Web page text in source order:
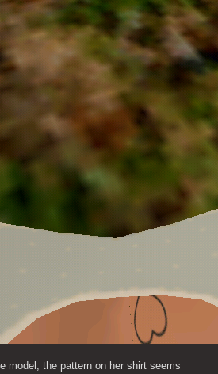
model, the pattern on her shirt seems